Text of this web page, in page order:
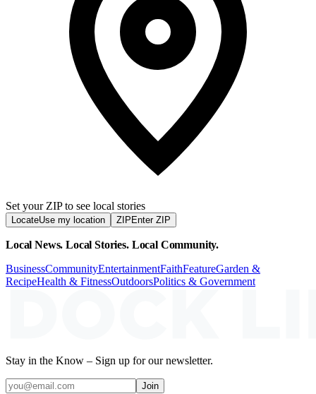
Set your ZIP to see local stories
LocateUse my location ZIP Enter ZIP
Local News. Local Stories. Local Community.
BusinessCommunityEntertainmentFaithFeatureGarden &
RecipeHealth & FitnessOutdoorsPolitics & Government
Stay in the Know – Sign up for our newsletter.
Join